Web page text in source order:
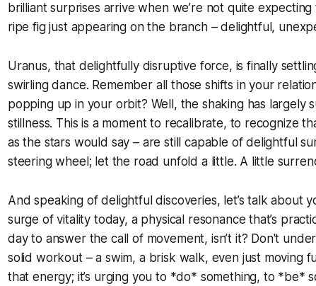
brilliant surprises arrive when we’re not quite
ripe fig just appearing on the branch – delightful,
Uranus, that delightfully disruptive force, is finally
swirling dance. Remember all those shifts in your
popping up in your orbit? Well, the shaking has largely
stillness. This is a moment to recalibrate, to recognize
as the stars would say – are still capable of delightful
steering wheel; let the road unfold a little. A little
And speaking of delightful discoveries, let’s talk about
surge of vitality today, a physical resonance that’s
day to answer the call of movement, isn’t it? Don't
solid workout – a swim, a brisk walk, even just moving
that energy; it’s urging you to *do* something, to *be*